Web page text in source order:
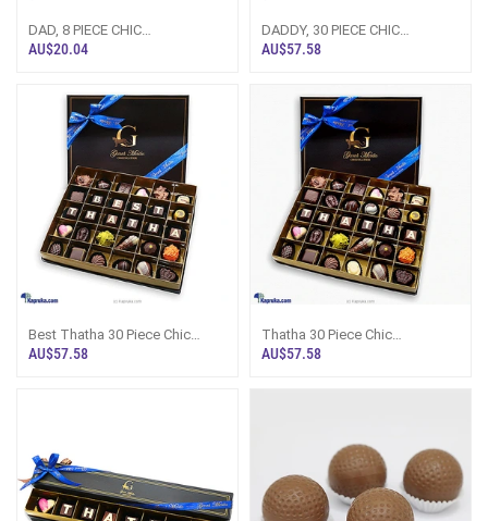
DAD, 8 PIECE CHIC
PAPERBOARD CHOCOLATE BOX
AU$20.04
DADDY, 30 PIECE CHIC
PAPERBOARD CHOCOLATE BOX
AU$57.58
Best Thatha 30 Piece Chic
PaperBoard Chocolate Box
AU$57.58
Thatha 30 Piece Chic
PaperBoard Chocolate Box
AU$57.58